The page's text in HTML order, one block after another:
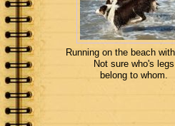
Running on the beach
Not sure who's legs
belong to whom.